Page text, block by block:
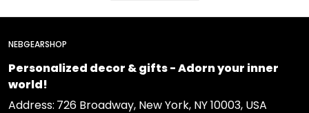
NEBGEARSHOP
Personalized decor & gifts - Adorn your inner
world!
Address: 726 Broadway, New York, NY 10003, USA